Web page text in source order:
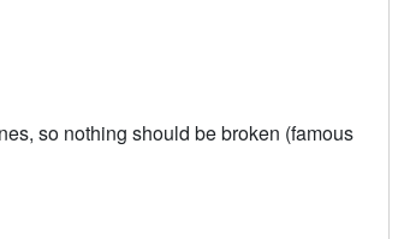
so nothing should be broken (famous